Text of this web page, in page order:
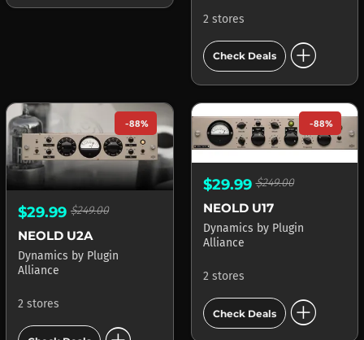
2 stores
Check Deals add_circle
-88%
$29.99 $249.00
NEOLD U2A
Dynamics by Plugin
Alliance
2 stores
-88%
$29.99$249.00
NEOLD U17
Dynamics by Plugin
Alliance
2 stores
Check Deals add_circle